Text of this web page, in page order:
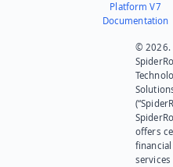
Platform V7
Documentation
© 2026.
offers
financial
services